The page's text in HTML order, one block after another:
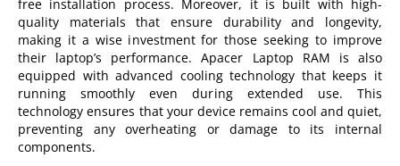
free installation process. Moreover, it is built with high-
quality materials that ensure durability and longevity,
making it a wise investment for those seeking to improve
their laptop’s performance. Apacer Laptop RAM is also
equipped with advanced cooling technology that keeps it
running smoothly even during extended use. This
technology ensures that your device remains cool and quiet,
preventing any overheating or damage to its internal
components.